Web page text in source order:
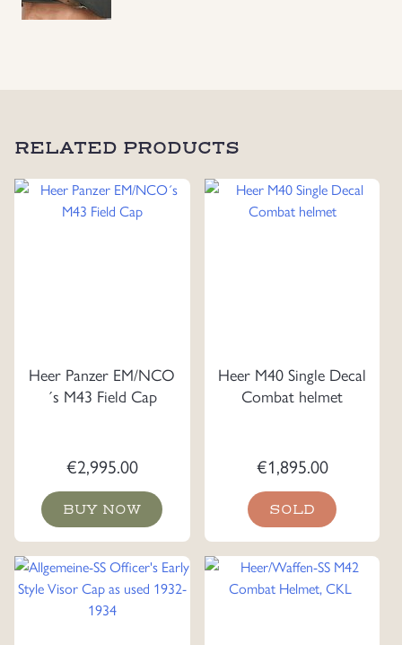
RELATED PRODUCTS
Heer Panzer EM/NCO
´s M43 Field Cap
€2,995.00
BUY NOW
Heer M40 Single Decal
Combat helmet
€1,895.00
SOLD